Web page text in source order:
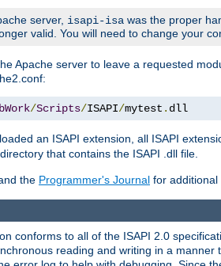
server, isapi-isa was the proper
valid. You will need to change your
Apache server to leave a requested
/Scripts/ISAPI/mytest . dll
an ISAPI extension, all ISAPI
that contains the ISAPI .dll file.
the Programmer's Journal for
conforms to all of the ISAPI 2.0
reading and writing in a